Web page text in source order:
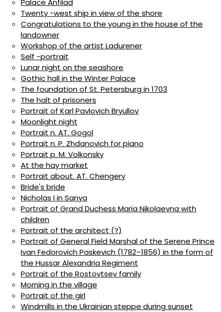
Palace Anfilad
Twenty -west ship in view of the shore
Congratulations to the young in the house of the
landowner
Workshop of the artist Ladurener
Self -portrait
Lunar night on the seashore
Gothic hall in the Winter Palace
The foundation of St. Petersburg in 1703
The halt of prisoners
Portrait of Karl Pavlovich Bryullov
Moonlight night
Portrait n. AT. Gogol
Portrait n. P. Zhdanovich for piano
Portrait p. M. Volkonsky
At the hay market
Portrait about. AT. Chengery
Bride's bride
Nicholas I in Sanya
Portrait of Grand Duchess Maria Nikolaevna with
children
Portrait of the architect (?)
Portrait of General Field Marshal of the Serene Prince
Ivan Fedorovich Paskevich (1782–1856) in the form of
the Hussar Alexandria Regiment
Portrait of the Rostovtsev family
Morning in the village
Portrait of the girl
Windmills in the Ukrainian steppe during sunset